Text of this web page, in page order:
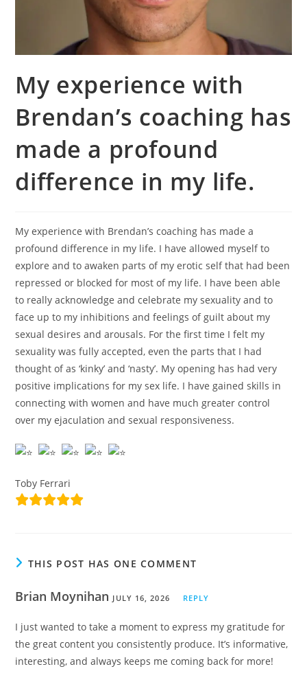
My experience with
Brendan’s coaching has
made a profound
difference in my life.
My experience with Brendan’s coaching has made a
profound difference in my life. I have allowed myself to
explore and to awaken parts of my erotic self that had been
repressed or blocked for most of my life. I have been able
to really acknowledge and celebrate my sexuality and to
face up to my inhibitions and feelings of guilt about my
sexual desires and arousals. For the first time I felt my
sexuality was fully accepted, even the parts that I had
thought of as ‘kinky’ and ‘nasty’. My opening has had very
positive implications for my sex life. I have gained skills in
connecting with women and have much greater control
over my ejaculation and sexual responsiveness.
Toby Ferrari
THIS POST HAS ONE COMMENT
Brian Moynihan JULY 16, 2026 REPLY
I just wanted to take a moment to express my gratitude for
the great content you consistently produce. It’s informative,
interesting, and always keeps me coming back for more!